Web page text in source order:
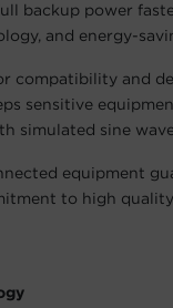
backup power
and energy-
compatibility and
sensitive
simulated sine
equipment
to high